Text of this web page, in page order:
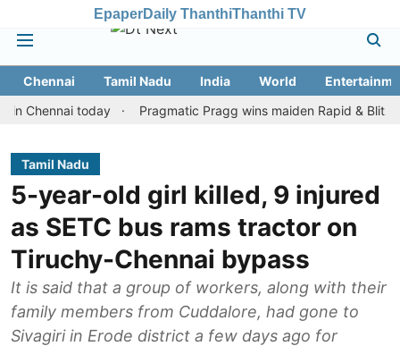
EpaperDaily ThanthiThanthi TV
Chennai Tamil Nadu India World
today
Pragmatic Pragg wins maiden Rapid & Blitz
Tamil Nadu
5-year-old girl killed, 9 injured
as SETC bus rams tractor on
Tiruchy-Chennai bypass
It is said that a group of workers, along with their
family members from Cuddalore, had gone to
Sivagiri in Erode district a few days ago for